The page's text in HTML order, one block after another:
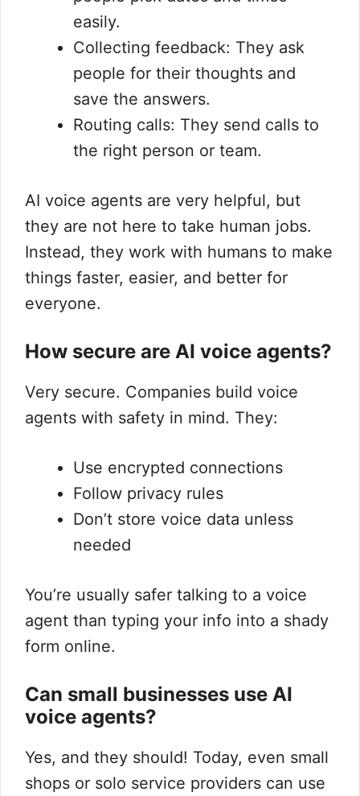
easily.
Collecting feedback: They ask
people for their thoughts and
save the answers.
Routing calls: They send calls to
the right person or team.
AI voice agents are very helpful, but
they are not here to take human jobs.
Instead, they work with humans to make
things faster, easier, and better for
everyone.
How secure are AI voice agents?
Very secure. Companies build voice
agents with safety in mind. They:
Use encrypted connections
Follow privacy rules
Don’t store voice data unless
needed
You’re usually safer talking to a voice
agent than typing your info into a shady
form online.
Can small businesses use AI
voice agents?
Yes, and they should! Today, even small
shops or solo service providers can use